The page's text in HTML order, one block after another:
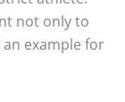
not only to
example for